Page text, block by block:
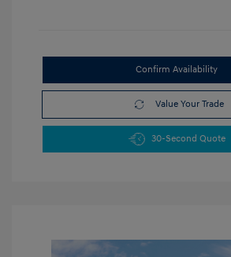
Confirm Availability
Value Your Trade
30-Second Quote